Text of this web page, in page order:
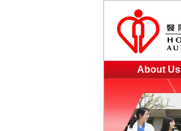
About Us